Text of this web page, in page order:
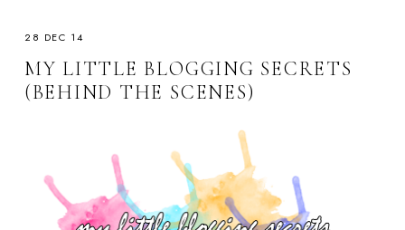
28 DEC 14
MY LITTLE BLOGGING SECRETS
(BEHIND THE SCENES)